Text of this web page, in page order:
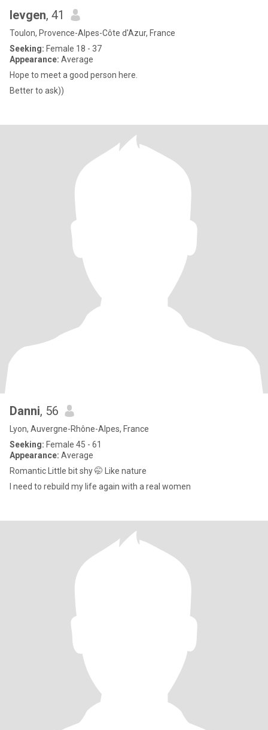
Ievgen, 41
Toulon, Provence-Alpes-Côte d'Azur, France
Seeking: Female 18 - 37
Appearance: Average
Hope to meet a good person here.
Better to ask))
Danni, 56
Lyon, Auvergne-Rhône-Alpes, France
Seeking: Female 45 - 61
Appearance: Average
Romantic Little bit shy 🤭 Like nature
I need to rebuild my life again with a real women